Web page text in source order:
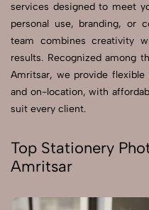
services designed to meet
personal use, branding, or
team combines creativity
results. Recognized among
Amritsar, we provide
and on-location, with
suit every client.
Top Stationery
Amritsar